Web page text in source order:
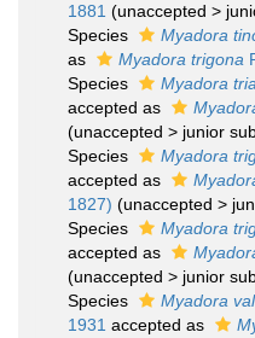
1881 (unaccepted >
Species
Myadora
as
Myadora trigona
Species
Myadora
accepted as
(unaccepted > junior
Species
Myadora
accepted as
1827) (unaccepted >
Species
Myadora
accepted as
(unaccepted > junior
Species
Myadora
1931 accepted as